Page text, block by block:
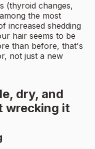
(thyroid changes,
the most
increased shedding
hair seems to be
than before, that's
not just a new
dry, and
wrecking it